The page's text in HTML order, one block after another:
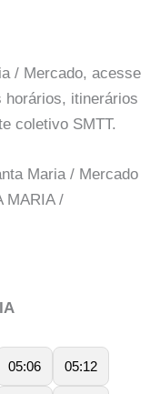
/ Mercado, acesse
horários, itinerários
coletivo SMTT.
Maria / Mercado
MARIA /
05:06 05:12